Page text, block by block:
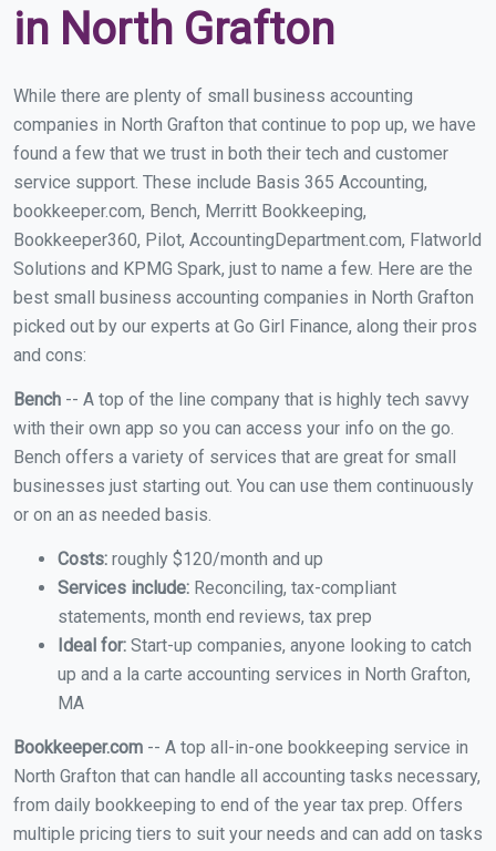
in North Grafton
While there are plenty of small business accounting
companies in North Grafton that continue to pop up, we have
found a few that we trust in both their tech and customer
service support. These include Basis 365 Accounting,
bookkeeper.com, Bench, Merritt Bookkeeping,
Bookkeeper360, Pilot, AccountingDepartment.com, Flatworld
Solutions and KPMG Spark, just to name a few. Here are the
best small business accounting companies in North Grafton
picked out by our experts at Go Girl Finance, along their pros
and cons:
Bench -- A top of the line company that is highly tech savvy
with their own app so you can access your info on the go.
Bench offers a variety of services that are great for small
businesses just starting out. You can use them continuously
or on an as needed basis.
Costs: roughly $120/month and up
Services include: Reconciling, tax-compliant
statements, month end reviews, tax prep
Ideal for: Start-up companies, anyone looking to catch
up and a la carte accounting services in North Grafton,
MA
Bookkeeper.com -- A top all-in-one bookkeeping service in
North Grafton that can handle all accounting tasks necessary,
from daily bookkeeping to end of the year tax prep. Offers
multiple pricing tiers to suit your needs and can add on tasks